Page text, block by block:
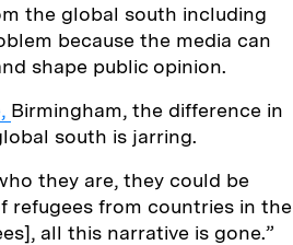
the global south including
because the media can
shape public opinion.
Birmingham, the difference in
south is jarring.
they are, they could be
refugees from countries in the
all this narrative is gone.”